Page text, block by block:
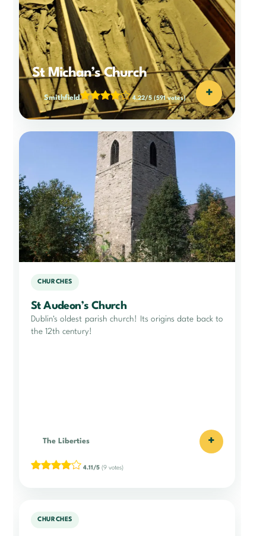
St Michan’s Church
Smithfield 4.22/5 (591 votes) +
CHURCHES
St Audeon’s Church
Dublin's oldest parish church! Its origins date back to
the 12th century!
The Liberties +
4.11/5 (9 votes)
CHURCHES